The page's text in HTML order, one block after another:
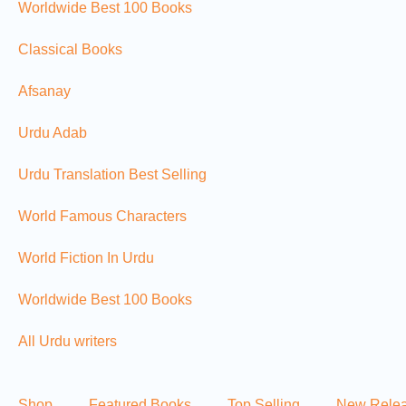
Worldwide Best 100 Books
Classical Books
Afsanay
Urdu Adab
Urdu Translation Best Selling
World Famous Characters
World Fiction In Urdu
Worldwide Best 100 Books
All Urdu writers